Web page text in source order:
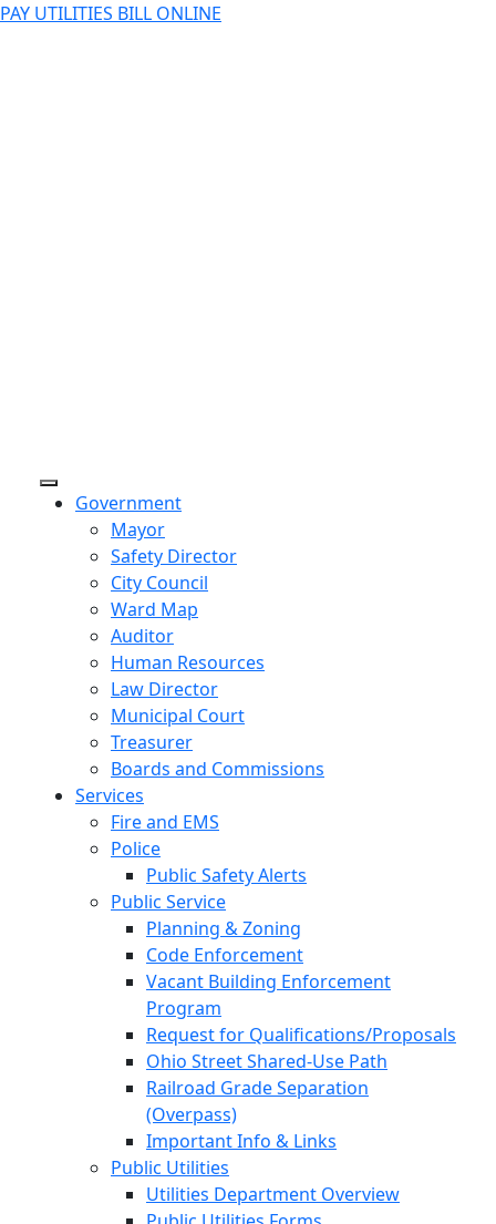
PAY UTILITIES BILL ONLINE
Government
Mayor
Safety Director
City Council
Ward Map
Auditor
Human Resources
Law Director
Municipal Court
Treasurer
Boards and Commissions
Services
Fire and EMS
Police
Public Safety Alerts
Public Service
Planning & Zoning
Code Enforcement
Vacant Building Enforcement
Program
Request for Qualifications/Proposals
Ohio Street Shared-Use Path
Railroad Grade Separation
(Overpass)
Important Info & Links
Public Utilities
Utilities Department Overview